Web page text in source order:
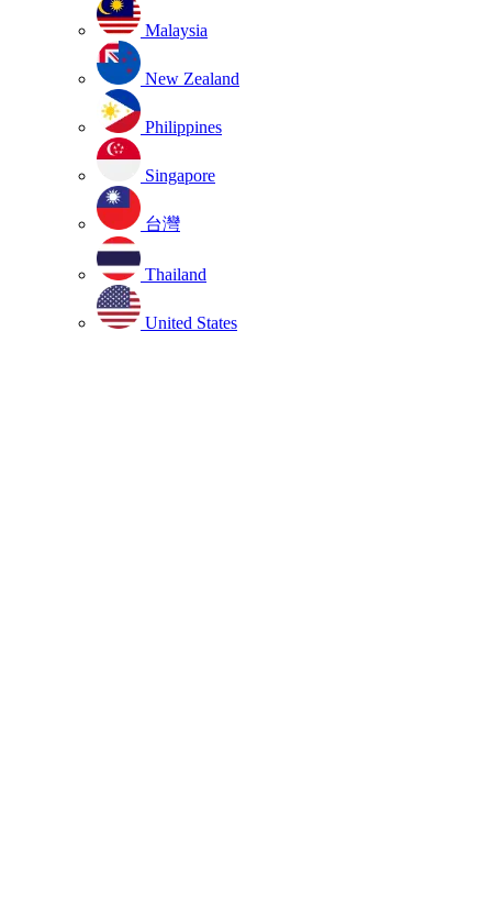
Malaysia
New Zealand
Philippines
Singapore
台灣
Thailand
United States